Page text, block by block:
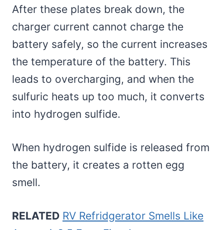
After these plates break down, the
charger current cannot charge the
battery safely, so the current increases
the temperature of the battery. This
leads to overcharging, and when the
sulfuric heats up too much, it converts
into hydrogen sulfide.
When hydrogen sulfide is released from
the battery, it creates a rotten egg
smell.
RELATED RV Refridgerator Smells Like